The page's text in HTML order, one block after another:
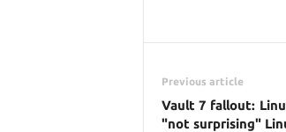
Previous article
Vault 7 fallout:
"not surprising"